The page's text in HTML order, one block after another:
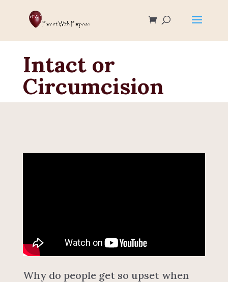
Intact or
Circumcision
Why do people get so upset when